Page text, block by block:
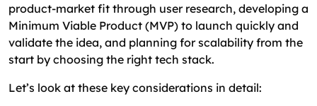
product-market fit through user research, developing a
Minimum Viable Product (MVP) to launch quickly and
validate the idea, and planning for scalability from the
start by choosing the right tech stack.
Let’s look at these key considerations in detail: